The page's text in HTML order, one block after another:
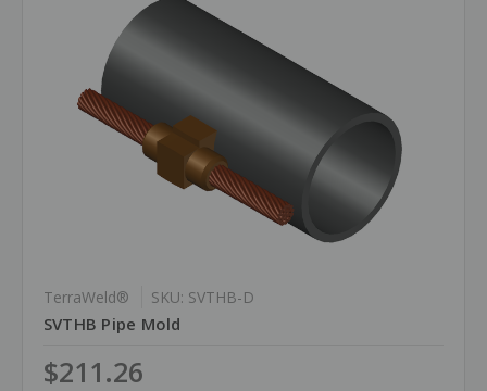
TerraWeld® SKU: SVTHB-D
SVTHB Pipe Mold
$211.26